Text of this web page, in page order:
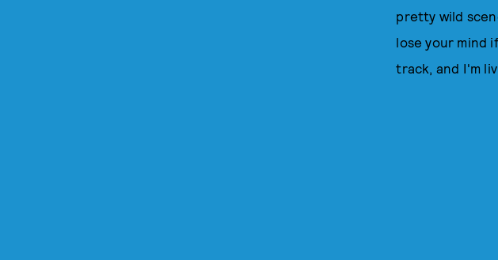
pretty wild
lose your mind
track, and I'm